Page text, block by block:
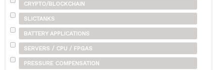
CRYPTO/BLOCKCHAIN
SLICTANKS
BATTERY APPLICATIONS
SERVERS / CPU / FPGAS
PRESSURE COMPENSATION